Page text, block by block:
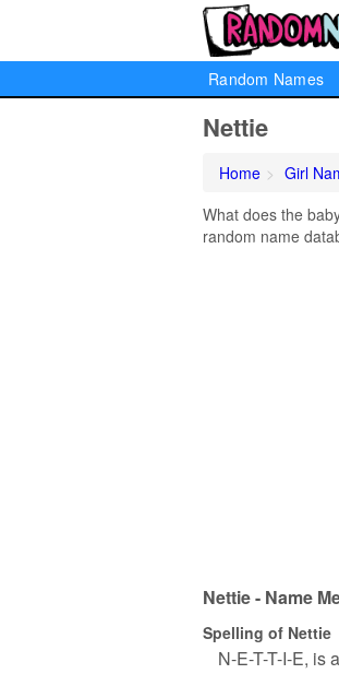
Random Names
Nettie
Home Girl
What does the
random name
Nettie - Name
Spelling of Nettie
N-E-T-T-I-E, is